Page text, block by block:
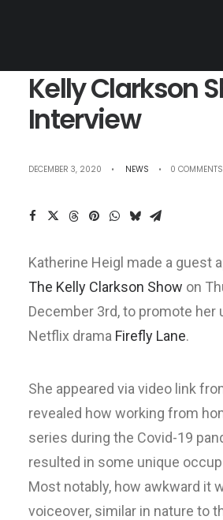
Kelly Clarkson
Interview
DECEMBER 3, 2020 • NEWS • 0 COMMENTS
Katherine Heigl made a guest
The Kelly Clarkson Show on
December 3rd, to promote her
Netflix drama Firefly Lane.
She appeared via video link
revealed how working from
series during the Covid-19
resulted in some unique
Most notably, how awkward it
voiceover, similar in nature to